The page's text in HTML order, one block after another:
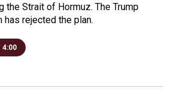
the Strait of Hormuz. The Trump
has rejected the plan.
4:00